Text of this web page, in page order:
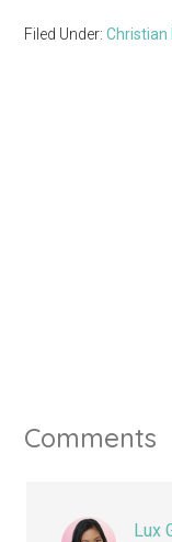
Filed Under:Christian
Comments
Lux